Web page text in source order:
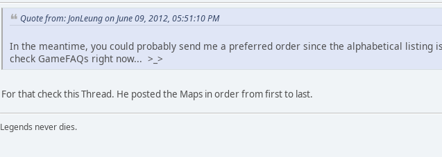
Quote from: JonLeung on June 09, 2012, 05:51:10 PM
In the meantime, you could probably send me a preferred order since the alphabetical listing
check GameFAQs right now... >_>
For that check this Thread. He posted the Maps in order from first to last.
Legends never dies.